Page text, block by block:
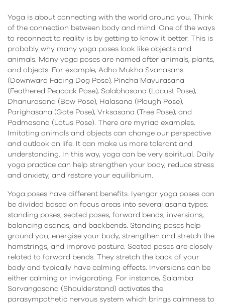
Yoga is about connecting with the world around you. Think
of the connection between body and mind. One of the ways
to reconnect to reality is by getting to know it better. This is
probably why many yoga poses look like objects and
animals. Many yoga poses are named after animals, plants,
and objects. For example, Adho Mukha Svanasans
(Downward Facing Dog Pose), Pincha Mayurasana
(Feathered Peacock Pose), Salabhasana (Locust Pose),
Dhanurasana (Bow Pose), Halasana (Plough Pose),
Parighasana (Gate Pose), Vrksasana (Tree Pose), and
Padmasana (Lotus Pose). There are myriad examples.
Imitating animals and objects can change our perspective
and outlook on life. It can make us more tolerant and
understanding. In this way, yoga can be very spiritual. Daily
yoga practice can help strengthen your body, reduce stress
and anxiety, and restore your equilibrium.
Yoga poses have different benefits. Iyengar yoga poses can
be divided based on focus areas into several asana types:
standing poses, seated poses, forward bends, inversions,
balancing asanas, and backbends. Standing poses help
ground you, energise your body, strengthen and stretch the
hamstrings, and improve posture. Seated poses are closely
related to forward bends. They stretch the back of your
body and typically have calming effects. Inversions can be
either calming or invigorating. For instance, Salamba
Sarvangasana (Shoulderstand) activates the
parasympathetic nervous system which brings calmness to